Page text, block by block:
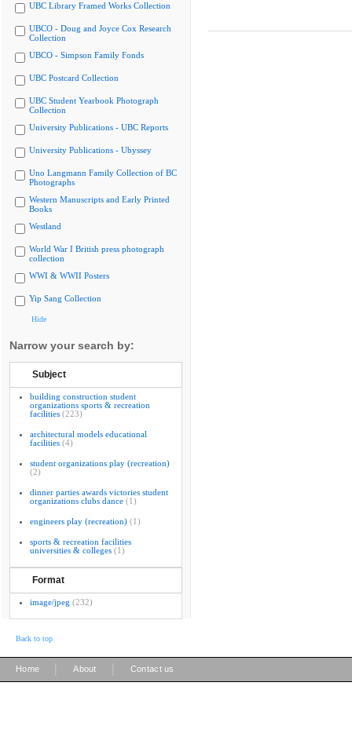
UBC Library Framed Works Collection
UBCO - Doug and Joyce Cox Research
Collection
UBCO - Simpson Family Fonds
UBC Postcard Collection
UBC Student Yearbook Photograph
Collection
University Publications - UBC Reports
University Publications - Ubyssey
Uno Langmann Family Collection of BC
Photographs
Western Manuscripts and Early Printed
Books
Westland
World War I British press photograph
collection
WWI & WWII Posters
Yip Sang Collection
Hide
Narrow your search by:
Subject
building construction student
organizations sports & recreation
facilities (223)
architectural models educational
facilities (4)
student organizations play (recreation)
(2)
dinner parties awards victories student
organizations clubs dance (1)
engineers play (recreation) (1)
sports & recreation facilities
universities & colleges (1)
Format
image/jpeg (232)
Back to top
Home About Contact us